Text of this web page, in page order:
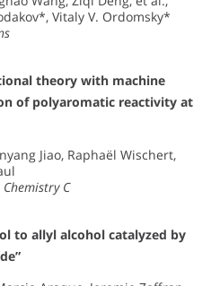
Vitaly V. Ordomsky*
theory with machine
of polyaromatic reactivity at
Jiao, Raphaël Wischert,
C
to allyl alcohol catalyzed by